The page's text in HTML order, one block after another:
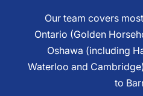
Our team covers
Ontario (Golden
Oshawa (including
Waterloo and
to